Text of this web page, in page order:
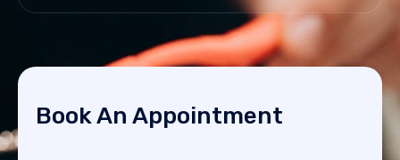
Book An Appointment